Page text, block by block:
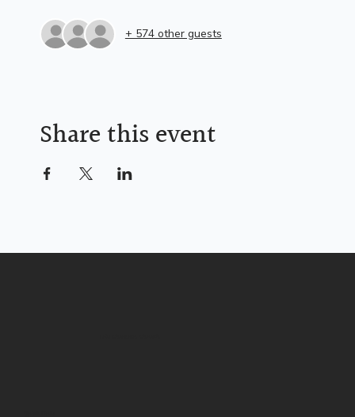
+ 574 other guests
Share this event